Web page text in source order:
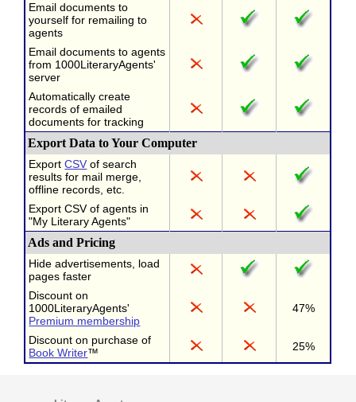
Email documents to
yourself for remailing to
agents
Email documents to agents
from 1000LiteraryAgents'
server
Automatically create
records of emailed
documents for tracking
Export Data to Your Computer
ExportCSV of search
results for mail merge,
offline records, etc.
Export CSV of agents in
"My Literary Agents"
Ads and Pricing
Hide advertisements, load
pages faster
Discount on
1000LiteraryAgents'
Premium membership
47%
Discount on purchase of
Book Writer™ 25%